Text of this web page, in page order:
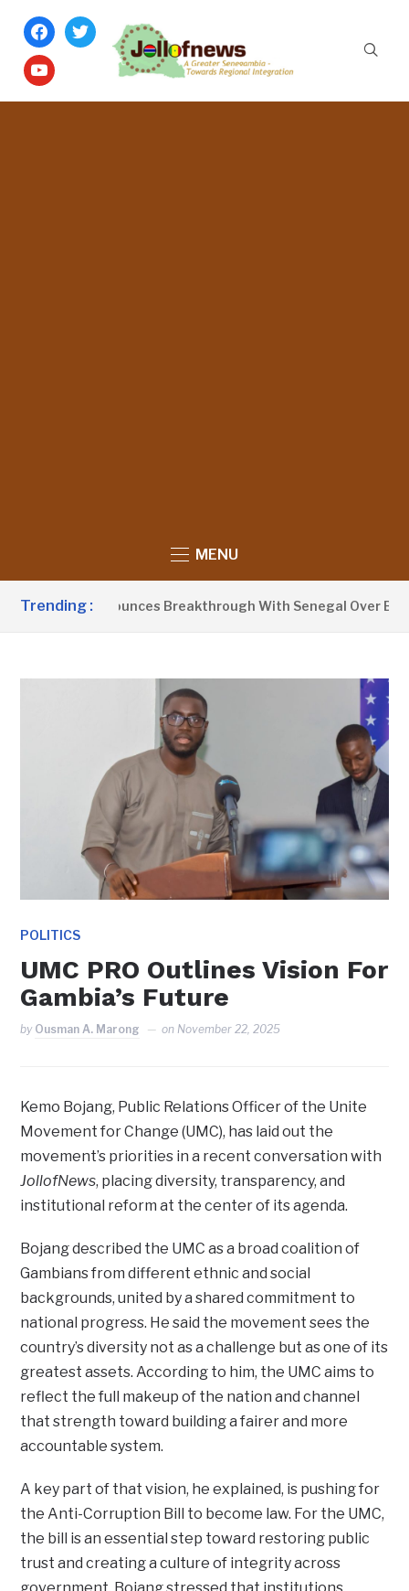
facebook
twitter
youtube
MENU
Trending :
Barrow Announces Breakthrough With Senegal Over Border
POLITICS
UMC PRO Outlines Vision For
Gambia’s Future
by Ousman A. Marong on November 22, 2025
Kemo Bojang, Public Relations Officer of the Unite
Movement for Change (UMC), has laid out the
movement’s priorities in a recent conversation with
JollofNews, placing diversity, transparency, and
institutional reform at the center of its agenda.
Bojang described the UMC as a broad coalition of
Gambians from different ethnic and social
backgrounds, united by a shared commitment to
national progress. He said the movement sees the
country’s diversity not as a challenge but as one of its
greatest assets. According to him, the UMC aims to
reflect the full makeup of the nation and channel
that strength toward building a fairer and more
accountable system.
A key part of that vision, he explained, is pushing for
the Anti-Corruption Bill to become law. For the UMC,
the bill is an essential step toward restoring public
trust and creating a culture of integrity across